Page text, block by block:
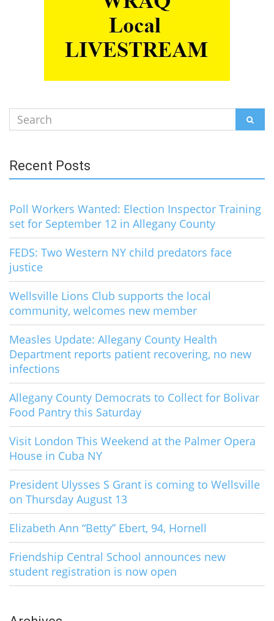
Search
Recent Posts
Poll Workers Wanted: Election Inspector Training
set for September 12 in Allegany County
FEDS: Two Western NY child predators face
justice
Wellsville Lions Club supports the local
community, welcomes new member
Measles Update: Allegany County Health
Department reports patient recovering, no new
infections
Allegany County Democrats to Collect for Bolivar
Food Pantry this Saturday
Visit London This Weekend at the Palmer Opera
House in Cuba NY
President Ulysses S Grant is coming to Wellsville
on Thursday August 13
Elizabeth Ann “Betty” Ebert, 94, Hornell
Friendship Central School announces new
student registration is now open